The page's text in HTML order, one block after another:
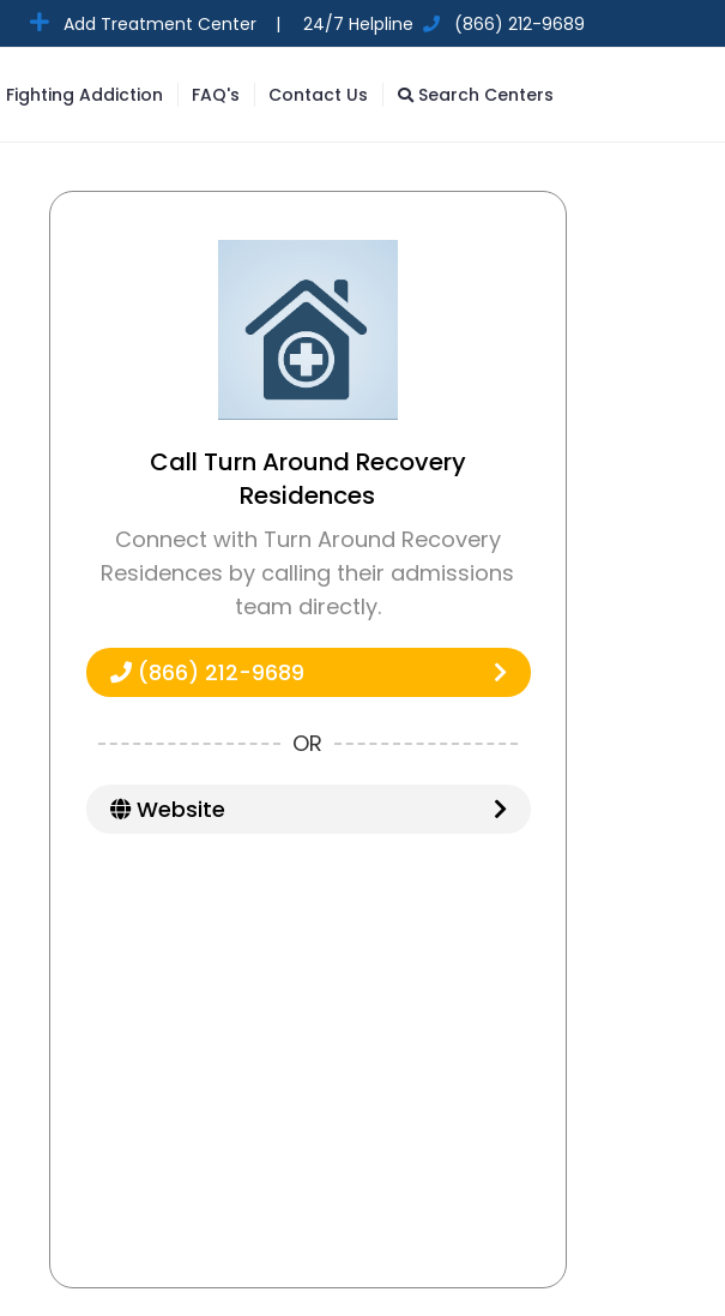
Add Treatment Center | 24/7 Helpline (866) 212-9689
Fighting Addiction FAQ's Contact Us Search Centers
Call Turn Around Recovery
Residences
Connect with Turn Around Recovery
Residences by calling their admissions
team directly.
(866) 212-9689
OR
Website